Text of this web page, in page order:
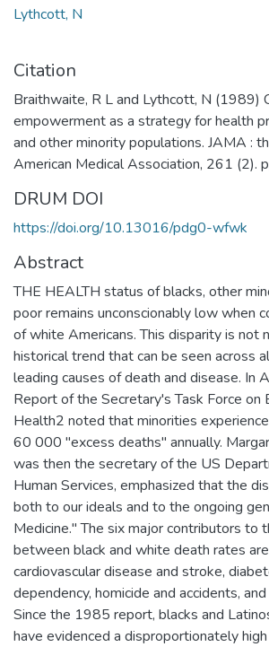
Lythcott, N
Citation
Braithwaite, R L and Lythcott, N (1989)
empowerment as a strategy for health
and other minority populations. JAMA :
American Medical Association, 261 (2).
DRUM DOI
https://doi.org/10.13016/pdg0-wfwk
Abstract
THE HEALTH status of blacks, other
poor remains unconscionably low when
of white Americans. This disparity is not
historical trend that can be seen across
leading causes of death and disease. In
Report of the Secretary's Task Force on
Health2 noted that minorities
60 000 "excess deaths" annually.
was then the secretary of the US
Human Services, emphasized that the
both to our ideals and to the ongoing
Medicine." The six major contributors to
between black and white death rates are
cardiovascular disease and stroke,
dependency, homicide and accidents,
Since the 1985 report, blacks and
have evidenced a disproportionately